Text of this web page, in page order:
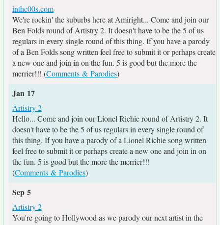
inthe00s.com
We're rockin' the suburbs here at Amiright... Come and join our
Ben Folds round of Artistry 2. It doesn't have to be the 5 of us
regulars in every single round of this thing. If you have a parody
of a Ben Folds song written feel free to submit it or perhaps create
a new one and join in on the fun. 5 is good but the more the
merrier!!! (Comments & Parodies)
Jan 17
Artistry 2
Hello... Come and join our Lionel Richie round of Artistry 2. It
doesn't have to be the 5 of us regulars in every single round of
this thing. If you have a parody of a Lionel Richie song written
feel free to submit it or perhaps create a new one and join in on
the fun. 5 is good but the more the merrier!!!
(Comments & Parodies)
Sep 5
Artistry 2
You're going to Hollywood as we parody our next artist in the